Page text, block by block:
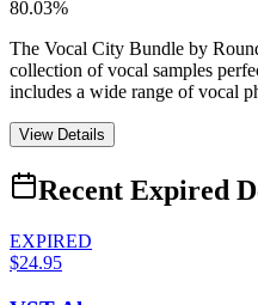
80.03%
The Vocal City Bundle by
collection of vocal samples
includes a wide range of vocal
View Details
Recent Expired
EXPIRED
$24.95